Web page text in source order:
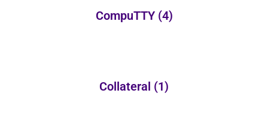
CompuTTY (4)
Collateral (1)